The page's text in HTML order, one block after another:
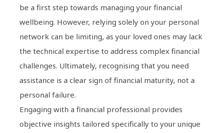
be a first step towards managing your financial
wellbeing. However, relying solely on your personal
network can be limiting, as your loved ones may lack
the technical expertise to address complex financial
challenges. Ultimately, recognising that you need
assistance is a clear sign of financial maturity, not a
personal failure.
Engaging with a financial professional provides
objective insights tailored specifically to your unique